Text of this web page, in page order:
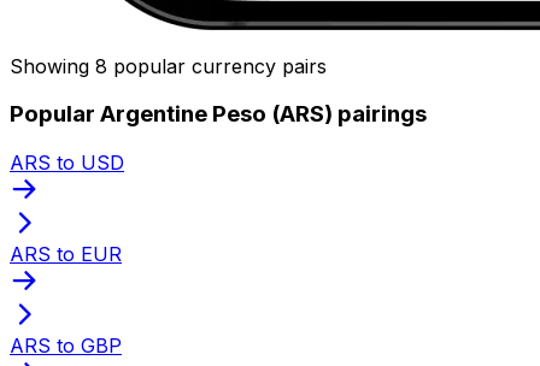
Showing 8 popular currency pairs
Popular Argentine Peso (ARS) pairings
ARS to USD
ARS to EUR
ARS to GBP